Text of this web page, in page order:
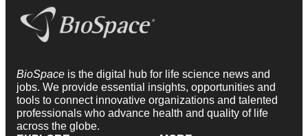
BioSpace is the digital hub for life science news and
jobs. We provide essential insights, opportunities and
tools to connect innovative organizations and talented
professionals who advance health and quality of life
across the globe.